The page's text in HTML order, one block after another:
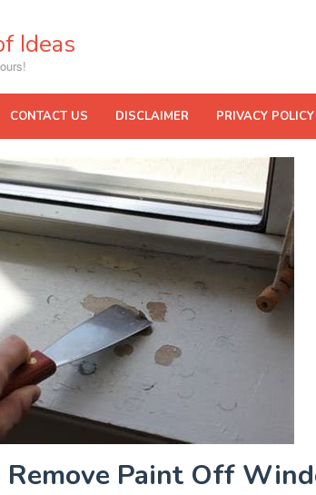
Ideas
CONTACT US DISCLAIMER PRIVACY POLICY
Remove Paint Off